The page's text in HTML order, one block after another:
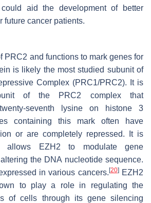
aid the development of better
future cancer patients.
PRC2 and functions to mark genes for
is likely the most studied subunit of
Complex (PRC1/PRC2). It is
of the PRC2 complex that
seventh lysine on histone 3
containing this mark often have
or are completely repressed. It is
allows EZH2 to modulate gene
the DNA nucleotide sequence.
in various cancers. [20]EZH2
to play a role in regulating the
of cells through its gene silencing